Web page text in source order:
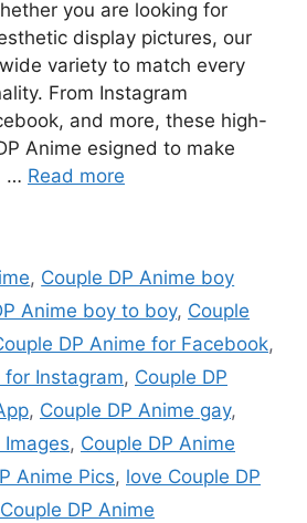
you are looking for
display pictures, our
variety to match every
From Instagram
and more, these high-
Anime esigned to make
… Read more
, Couple DP Anime boy
Anime boy to boy, Couple
DP Anime for Facebook,
for Instagram, Couple DP
, Couple DP Anime gay,
Images, Couple DP Anime
Anime Pics, love Couple DP
DP Anime